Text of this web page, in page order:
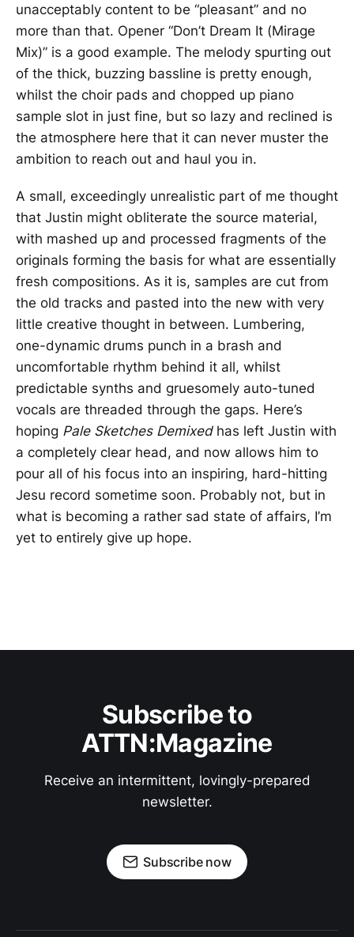
unacceptably content to be “pleasant” and no
more than that. Opener “Don’t Dream It (Mirage
Mix)” is a good example. The melody spurting out
of the thick, buzzing bassline is pretty enough,
whilst the choir pads and chopped up piano
sample slot in just fine, but so lazy and reclined is
the atmosphere here that it can never muster the
ambition to reach out and haul you in.
A small, exceedingly unrealistic part of me thought
that Justin might obliterate the source material,
with mashed up and processed fragments of the
originals forming the basis for what are essentially
fresh compositions. As it is, samples are cut from
the old tracks and pasted into the new with very
little creative thought in between. Lumbering,
one-dynamic drums punch in a brash and
uncomfortable rhythm behind it all, whilst
predictable synths and gruesomely auto-tuned
vocals are threaded through the gaps. Here’s
hoping Pale Sketches Demixed has left Justin with
a completely clear head, and now allows him to
pour all of his focus into an inspiring, hard-hitting
Jesu record sometime soon. Probably not, but in
what is becoming a rather sad state of affairs, I’m
yet to entirely give up hope.
Subscribe to
ATTN:Magazine
Receive an intermittent, lovingly-prepared
newsletter.
Subscribe now